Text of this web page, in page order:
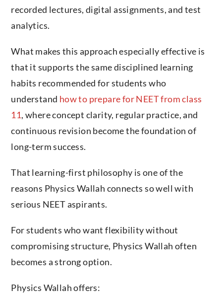
recorded lectures, digital assignments, and test
analytics.
What makes this approach especially effective is
that it supports the same disciplined learning
habits recommended for students who
understand how to prepare for NEET from class
11, where concept clarity, regular practice, and
continuous revision become the foundation of
long-term success.
That learning-first philosophy is one of the
reasons Physics Wallah connects so well with
serious NEET aspirants.
For students who want flexibility without
compromising structure, Physics Wallah often
becomes a strong option.
Physics Wallah offers: